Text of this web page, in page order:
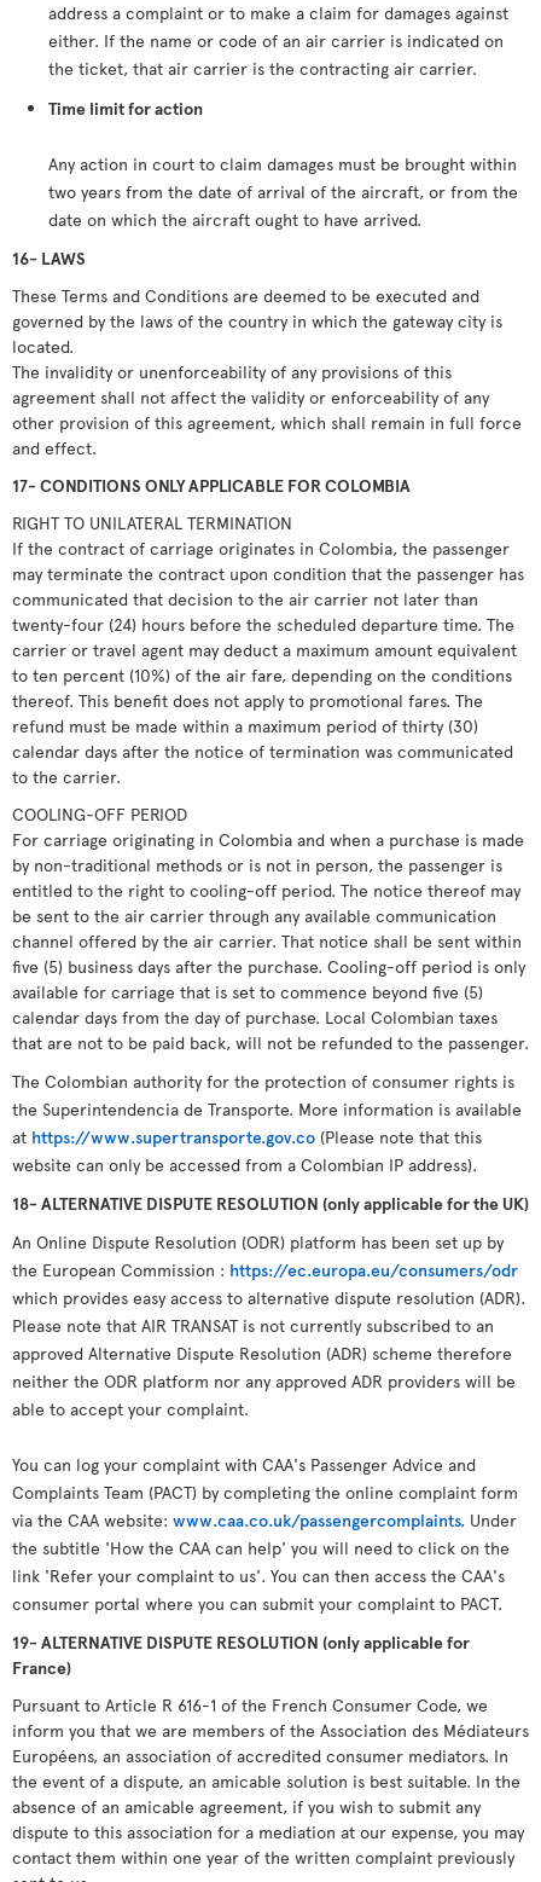
address a complaint or to make a claim for damages against
either. If the name or code of an air carrier is indicated on
the ticket, that air carrier is the contracting air carrier.
Time limit for action
Any action in court to claim damages must be brought within
two years from the date of arrival of the aircraft, or from the
date on which the aircraft ought to have arrived.
16- LAWS
These Terms and Conditions are deemed to be executed and
governed by the laws of the country in which the gateway city is
located.
The invalidity or unenforceability of any provisions of this
agreement shall not affect the validity or enforceability of any
other provision of this agreement, which shall remain in full force
and effect.
17- CONDITIONS ONLY APPLICABLE FOR COLOMBIA
RIGHT TO UNILATERAL TERMINATION
If the contract of carriage originates in Colombia, the passenger
may terminate the contract upon condition that the passenger has
communicated that decision to the air carrier not later than
twenty-four (24) hours before the scheduled departure time. The
carrier or travel agent may deduct a maximum amount equivalent
to ten percent (10%) of the air fare, depending on the conditions
thereof. This benefit does not apply to promotional fares. The
refund must be made within a maximum period of thirty (30)
calendar days after the notice of termination was communicated
to the carrier.
COOLING-OFF PERIOD
For carriage originating in Colombia and when a purchase is made
by non-traditional methods or is not in person, the passenger is
entitled to the right to cooling-off period. The notice thereof may
be sent to the air carrier through any available communication
channel offered by the air carrier. That notice shall be sent within
five (5) business days after the purchase. Cooling-off period is only
available for carriage that is set to commence beyond five (5)
calendar days from the day of purchase. Local Colombian taxes
that are not to be paid back, will not be refunded to the passenger.
The Colombian authority for the protection of consumer rights is
the Superintendencia de Transporte. More information is available
at https://www.supertransporte.gov.co (Please note that this
website can only be accessed from a Colombian IP address).
18- ALTERNATIVE DISPUTE RESOLUTION (only applicable for the UK)
An Online Dispute Resolution (ODR) platform has been set up by
the European Commission : https://ec.europa.eu/consumers/odr
which provides easy access to alternative dispute resolution (ADR).
Please note that AIR TRANSAT is not currently subscribed to an
approved Alternative Dispute Resolution (ADR) scheme therefore
neither the ODR platform nor any approved ADR providers will be
able to accept your complaint.
You can log your complaint with CAA's Passenger Advice and
Complaints Team (PACT) by completing the online complaint form
via the CAA website: www.caa.co.uk/passengercomplaints. Under
the subtitle 'How the CAA can help' you will need to click on the
link 'Refer your complaint to us'. You can then access the CAA's
consumer portal where you can submit your complaint to PACT.
19- ALTERNATIVE DISPUTE RESOLUTION (only applicable for
France)
Pursuant to Article R 616-1 of the French Consumer Code, we
inform you that we are members of the Association des Médiateurs
Européens, an association of accredited consumer mediators. In
the event of a dispute, an amicable solution is best suitable. In the
absence of an amicable agreement, if you wish to submit any
dispute to this association for a mediation at our expense, you may
contact them within one year of the written complaint previously